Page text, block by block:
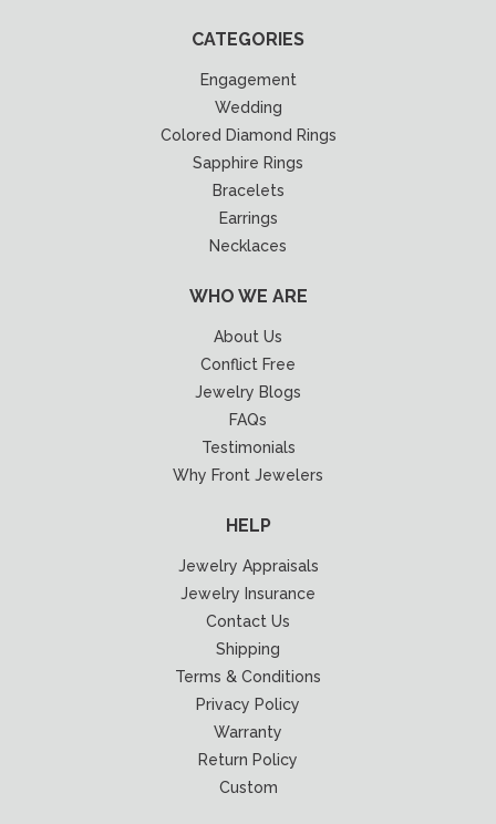
CATEGORIES
Engagement
Wedding
Colored Diamond Rings
Sapphire Rings
Bracelets
Earrings
Necklaces
WHO WE ARE
About Us
Conflict Free
Jewelry Blogs
FAQs
Testimonials
Why Front Jewelers
HELP
Jewelry Appraisals
Jewelry Insurance
Contact Us
Shipping
Terms & Conditions
Privacy Policy
Warranty
Return Policy
Custom